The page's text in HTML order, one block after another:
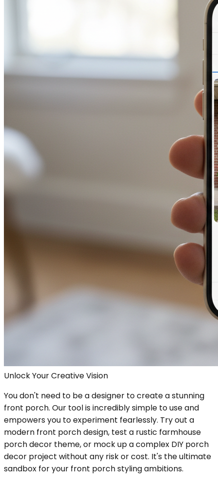
Unlock Your Creative Vision
You don't need to be a designer to create a stunning
front porch. Our tool is incredibly simple to use and
empowers you to experiment fearlessly. Try out a
modern front porch design, test a rustic farmhouse
porch decor theme, or mock up a complex DIY porch
decor project without any risk or cost. It's the ultimate
sandbox for your front porch styling ambitions.